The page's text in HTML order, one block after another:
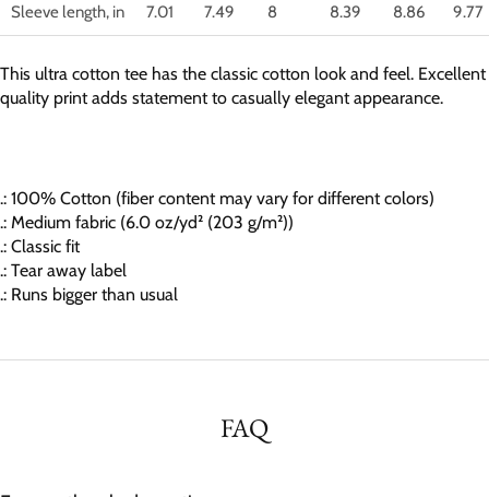
Sleeve length, in 7.01 7.49 8 8.39 8.86 9.77
This ultra cotton tee has the classic cotton look and feel. Excellent
quality print adds statement to casually elegant appearance.
.: 100% Cotton (fiber content may vary for different colors)
.: Medium fabric (6.0 oz/yd² (203 g/m²))
.: Classic fit
.: Tear away label
.: Runs bigger than usual
FAQ